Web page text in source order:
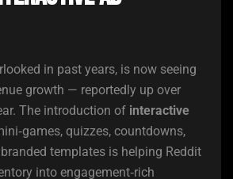
in past years, is now seeing
growth — reportedly up over
The introduction of interactive
quizzes, countdowns,
templates is helping Reddit
into engagement‑rich